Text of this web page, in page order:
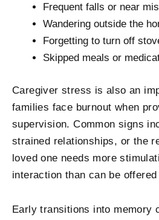
Frequent falls or near
Wandering outside the
Forgetting to turn off
Skipped meals or
Caregiver stress is also an
families face burnout when
supervision. Common signs
strained relationships, or the
loved one needs more
interaction than can be
Early transitions into memory